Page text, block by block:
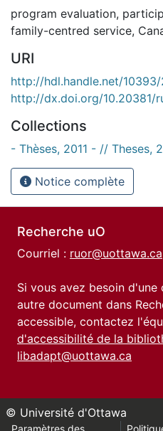
program evaluation,
family-centred service,
URI
http://hdl.handle.net/
http://dx.doi.org/10.20381/
Collections
- Thèses, 2011 - // Theses,
Notice complète
Recherche uO
Courriel : ruor@uottawa.ca
Si vous avez besoin
autre document dans
accessible, contactez
d'accessibilité de la
libadapt@uottawa.ca
© Université d'Ottawa
Paramètres des